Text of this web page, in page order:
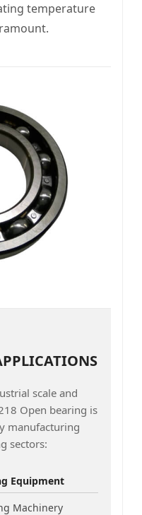
temperature
scale and
Open bearing is
manufacturing
sectors:
Equipment
Machinery